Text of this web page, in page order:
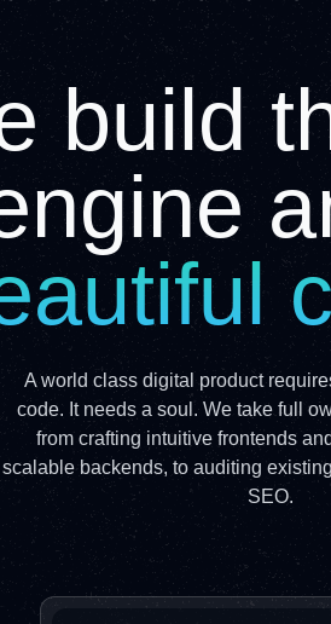
build
A world class digital product
code. It needs a soul. We take full
from crafting intuitive frontends
scalable backends, to auditing
SEO.